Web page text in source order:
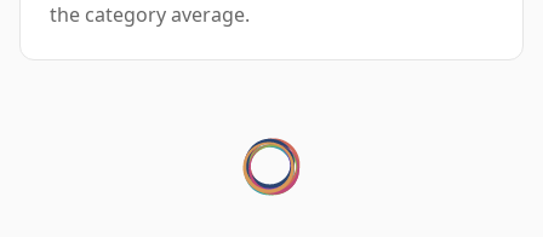
the category average.